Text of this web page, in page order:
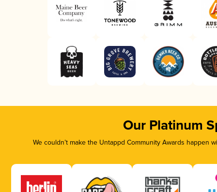
Our Platinum
We couldn’t make the Untappd Community Awards